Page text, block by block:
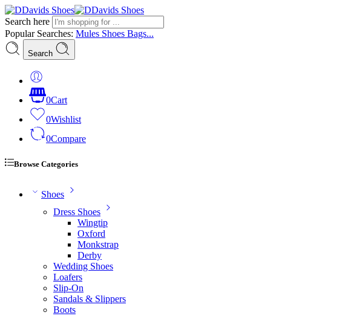
Search here
Popular Searches: Mules Shoes Bags...
Search
0Cart
0Wishlist
0Compare
Browse Categories
Shoes
Dress Shoes
Wingtip
Oxford
Monkstrap
Derby
Wedding Shoes
Loafers
Slip-On
Sandals & Slippers
Boots